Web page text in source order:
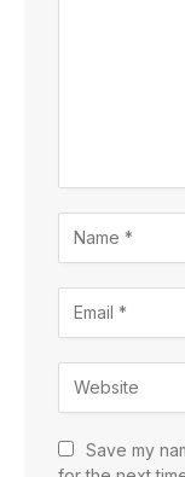
Save my